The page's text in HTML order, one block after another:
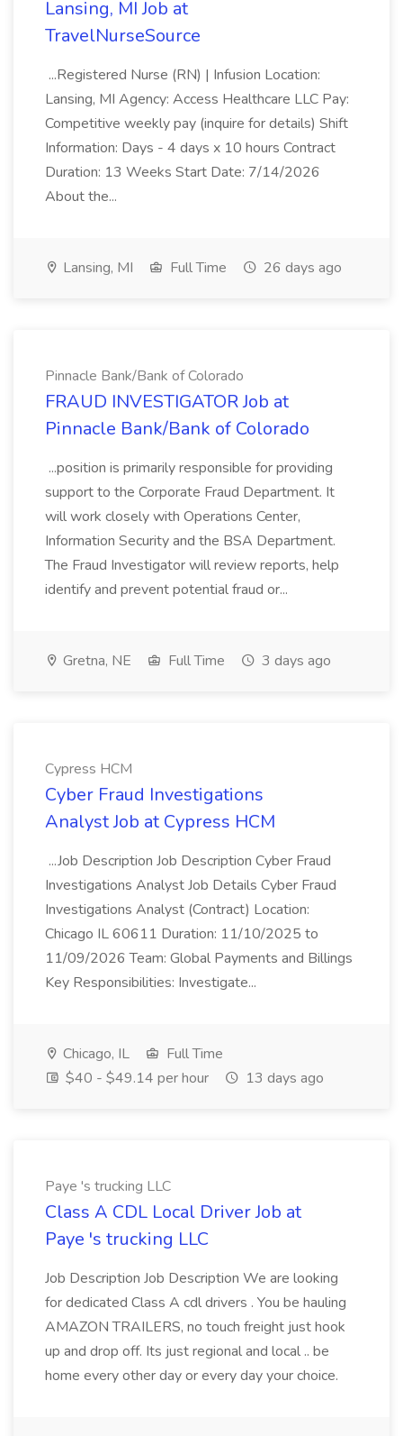
Lansing, MI Job at
TravelNurseSource
...Registered Nurse (RN) | Infusion Location:
Lansing, MI Agency: Access Healthcare LLC Pay:
Competitive weekly pay (inquire for details) Shift
Information: Days - 4 days x 10 hours Contract
Duration: 13 Weeks Start Date: 7/14/2026
About the...
Lansing, MI Full Time 26 days ago
Pinnacle Bank/Bank of Colorado
FRAUD INVESTIGATOR Job at
Pinnacle Bank/Bank of Colorado
...position is primarily responsible for providing
support to the Corporate Fraud Department. It
will work closely with Operations Center,
Information Security and the BSA Department.
The Fraud Investigator will review reports, help
identify and prevent potential fraud or...
Gretna, NE Full Time 3 days ago
Cypress HCM
Cyber Fraud Investigations
Analyst Job at Cypress HCM
...Job Description Job Description Cyber Fraud
Investigations Analyst Job Details Cyber Fraud
Investigations Analyst (Contract) Location:
Chicago IL 60611 Duration: 11/10/2025 to
11/09/2026 Team: Global Payments and Billings
Key Responsibilities: Investigate...
Chicago, IL
Full Time
$40 - $49.14 per hour
13 days ago
Paye 's trucking LLC
Class A CDL Local Driver Job at
Paye 's trucking LLC
Job Description Job Description We are looking
for dedicated Class A cdl drivers . You be hauling
AMAZON TRAILERS, no touch freight just hook
up and drop off. Its just regional and local .. be
home every other day or every day your choice.